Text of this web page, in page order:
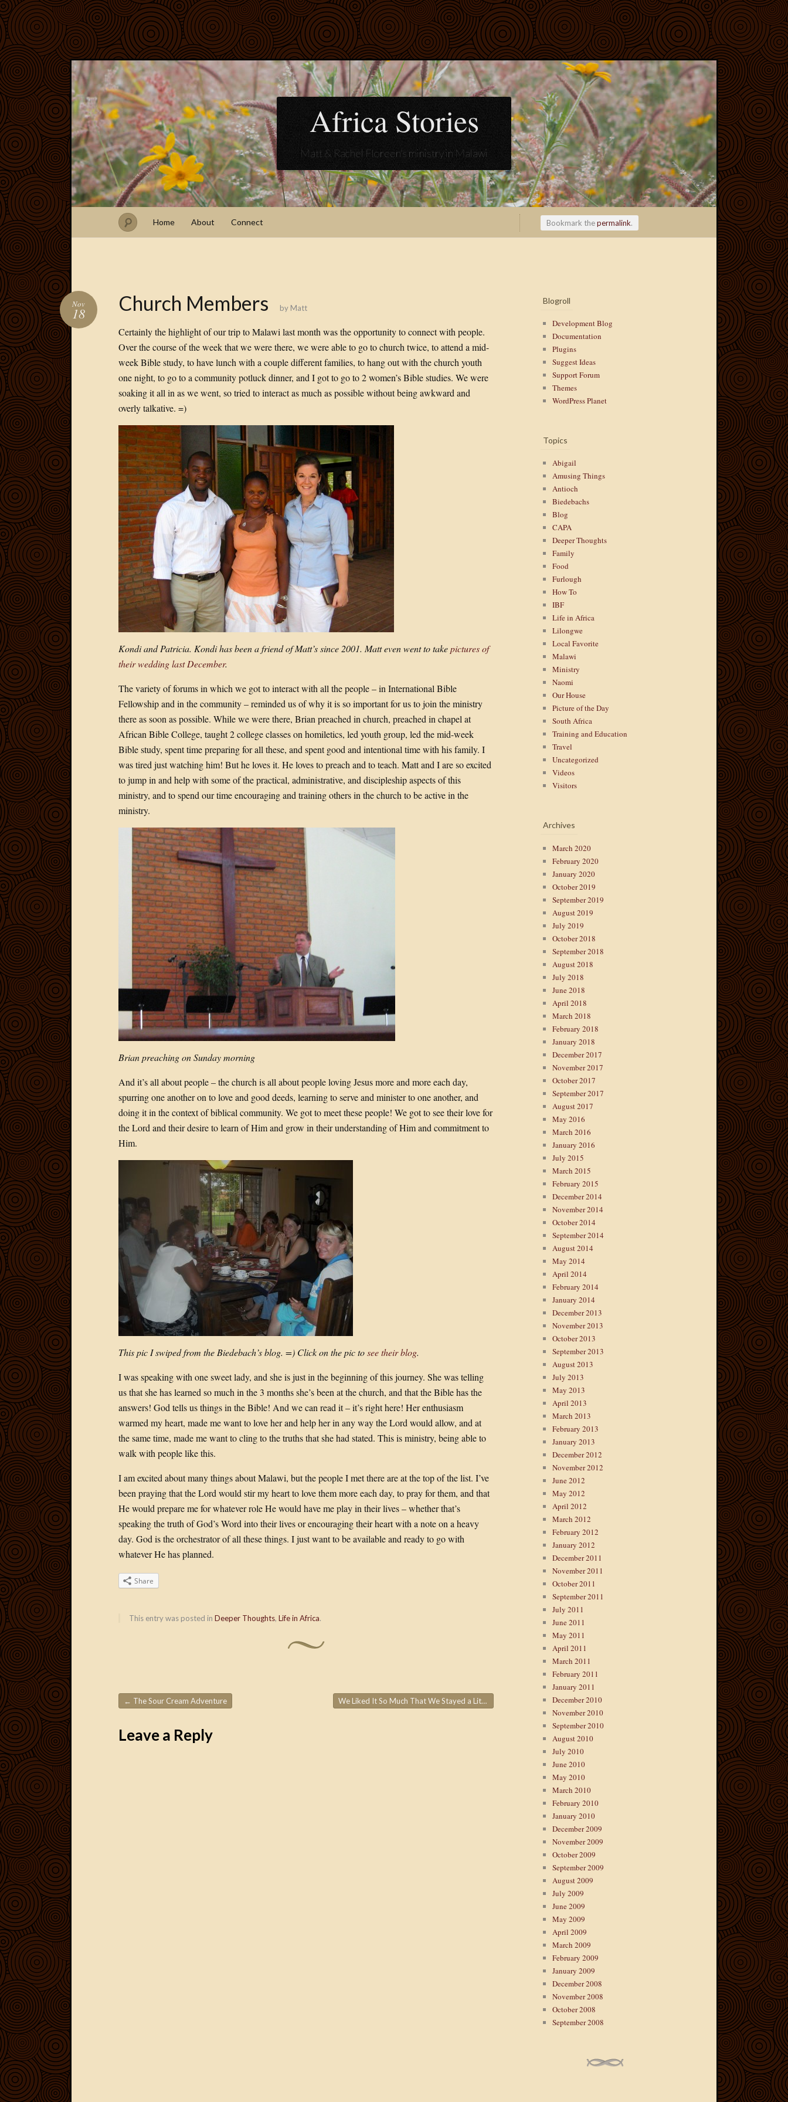
Africa Stories
Matt & Rachel Floreen's ministry in Malawi
Home About Connect Bookmark thepermalink.
Church Members
Nov
18 by Matt
Certainly the highlight of our trip to Malawi last month was the opportunity to connect with people.
Over the course of the week that we were there, we were able to go to church twice, to attend a mid-
week Bible study, to have lunch with a couple different families, to hang out with the church youth
one night, to go to a community potluck dinner, and I got to go to 2 women’s Bible studies. We were
soaking it all in as we went, so tried to interact as much as possible without being awkward and
overly talkative. =)
Kondi and Patricia. Kondi has been a friend of Matt’s since 2001. Matt even went to takepictures of
their wedding last December.
The variety of forums in which we got to interact with all the people – in International Bible
Fellowship and in the community – reminded us of why it is so important for us to join the ministry
there as soon as possible. While we were there, Brian preached in church, preached in chapel at
African Bible College, taught 2 college classes on homiletics, led youth group, led the mid-week
Bible study, spent time preparing for all these, and spent good and intentional time with his family. I
was tired just watching him! But he loves it. He loves to preach and to teach. Matt and I are so excited
to jump in and help with some of the practical, administrative, and discipleship aspects of this
ministry, and to spend our time encouraging and training others in the church to be active in the
ministry.
Brian preaching on Sunday morning
And it’s all about people – the church is all about people loving Jesus more and more each day,
spurring one another on to love and good deeds, learning to serve and minister to one another, and
doing it in the context of biblical community. We got to meet these people! We got to see their love for
the Lord and their desire to learn of Him and grow in their understanding of Him and commitment to
Him.
This pic I swiped from the Biedebach’s blog. =) Click on the pic tosee their blog.
I was speaking with one sweet lady, and she is just in the beginning of this journey. She was telling
us that she has learned so much in the 3 months she’s been at the church, and that the Bible has the
answers! God tells us things in the Bible! And we can read it – it’s right here! Her enthusiasm
warmed my heart, made me want to love her and help her in any way the Lord would allow, and at
the same time, made me want to cling to the truths that she had stated. This is ministry, being able to
walk with people like this.
I am excited about many things about Malawi, but the people I met there are at the top of the list. I’ve
been praying that the Lord would stir my heart to love them more each day, to pray for them, and that
He would prepare me for whatever role He would have me play in their lives – whether that’s
speaking the truth of God’s Word into their lives or encouraging their heart with a note on a heavy
day. God is the orchestrator of all these things. I just want to be available and ready to go with
whatever He has planned.
Share
This entry was posted in Deeper Thoughts, Life in Africa.
Post navigation
← The Sour Cream Adventure We Liked It So Much That We Stayed a Little Longer…
Leave a Reply
Blogroll
Development Blog
Documentation
Plugins
Suggest Ideas
Support Forum
Themes
WordPress Planet
Topics
Abigail
Amusing Things
Antioch
Biedebachs
Blog
CAPA
Deeper Thoughts
Family
Food
Furlough
How To
IBF
Life in Africa
Lilongwe
Local Favorite
Malawi
Ministry
Naomi
Our House
Picture of the Day
South Africa
Training and Education
Travel
Uncategorized
Videos
Visitors
Archives
March 2020
February 2020
January 2020
October 2019
September 2019
August 2019
July 2019
October 2018
September 2018
August 2018
July 2018
June 2018
April 2018
March 2018
February 2018
January 2018
December 2017
November 2017
October 2017
September 2017
August 2017
May 2016
March 2016
January 2016
July 2015
March 2015
February 2015
December 2014
November 2014
October 2014
September 2014
August 2014
May 2014
April 2014
February 2014
January 2014
December 2013
November 2013
October 2013
September 2013
August 2013
July 2013
May 2013
April 2013
March 2013
February 2013
January 2013
December 2012
November 2012
June 2012
May 2012
April 2012
March 2012
February 2012
January 2012
December 2011
November 2011
October 2011
September 2011
July 2011
June 2011
May 2011
April 2011
March 2011
February 2011
January 2011
December 2010
November 2010
September 2010
August 2010
July 2010
June 2010
May 2010
March 2010
February 2010
January 2010
December 2009
November 2009
October 2009
September 2009
August 2009
July 2009
June 2009
May 2009
April 2009
March 2009
February 2009
January 2009
December 2008
November 2008
October 2008
September 2008